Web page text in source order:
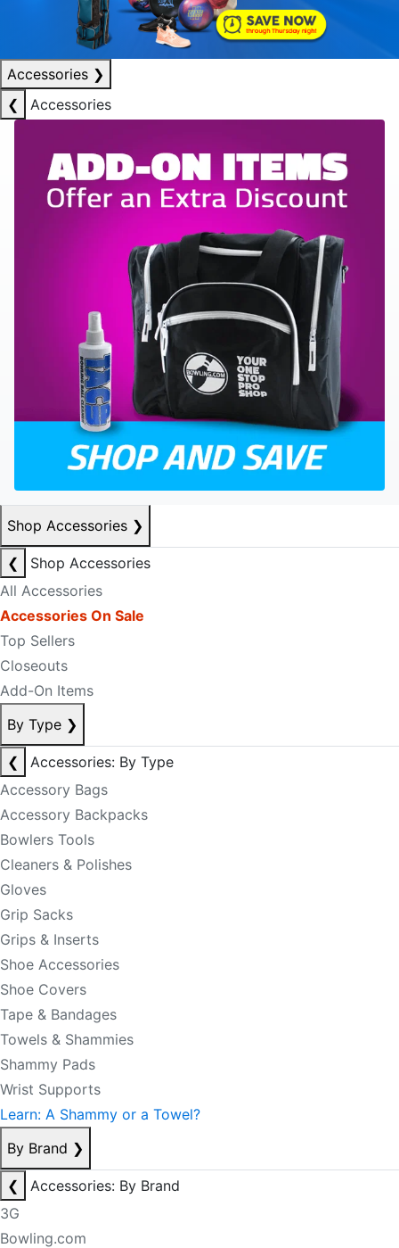
Accessories ❯
❮
Accessories
Shop Accessories ❯
❮
Shop Accessories
All Accessories
Accessories On Sale
Top Sellers
Closeouts
Add-On Items
By Type ❯
❮
Accessories: By Type
Accessory Bags
Accessory Backpacks
Bowlers Tools
Cleaners & Polishes
Gloves
Grip Sacks
Grips & Inserts
Shoe Accessories
Shoe Covers
Tape & Bandages
Towels & Shammies
Shammy Pads
Wrist Supports
Learn: A Shammy or a Towel?
By Brand ❯
❮
Accessories: By Brand
3G
Bowling.com